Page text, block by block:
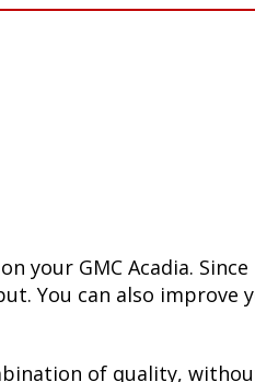
your GMC Acadia. Since
You can also improve
of quality,